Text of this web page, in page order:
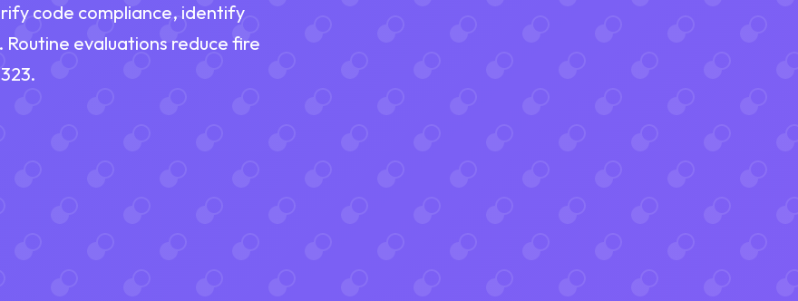
code compliance, identify
evaluations reduce fire